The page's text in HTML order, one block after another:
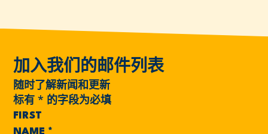
加入我们的邮件列表
随时了解新闻和更新
标有* 的字段为必填
FIRST
NAME *